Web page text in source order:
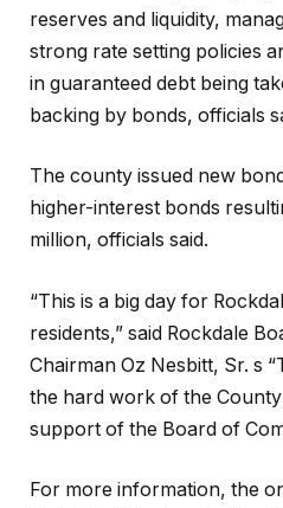
reserves and liquidity,
strong rate setting policies
in guaranteed debt being
backing by bonds, officials
The county issued new
higher-interest bonds
million, officials said.
“This is a big day for
residents,” said Rockdale
Chairman Oz Nesbitt, Sr. s
the hard work of the
support of the Board of
For more information, the